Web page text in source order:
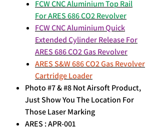
FCW CNC Aluminium Top Rail
For ARES 686 CO2 Revolver
FCW CNC Aluminium Quick
Extended Cylinder Release For
ARES 686 CO2 Gas Revolver
ARES S&W 686 CO2 Gas Revolver
Cartridge Loader
Photo #7 & #8 Not Airsoft Product,
Just Show You The Location For
Those Laser Marking
ARES : APR-001